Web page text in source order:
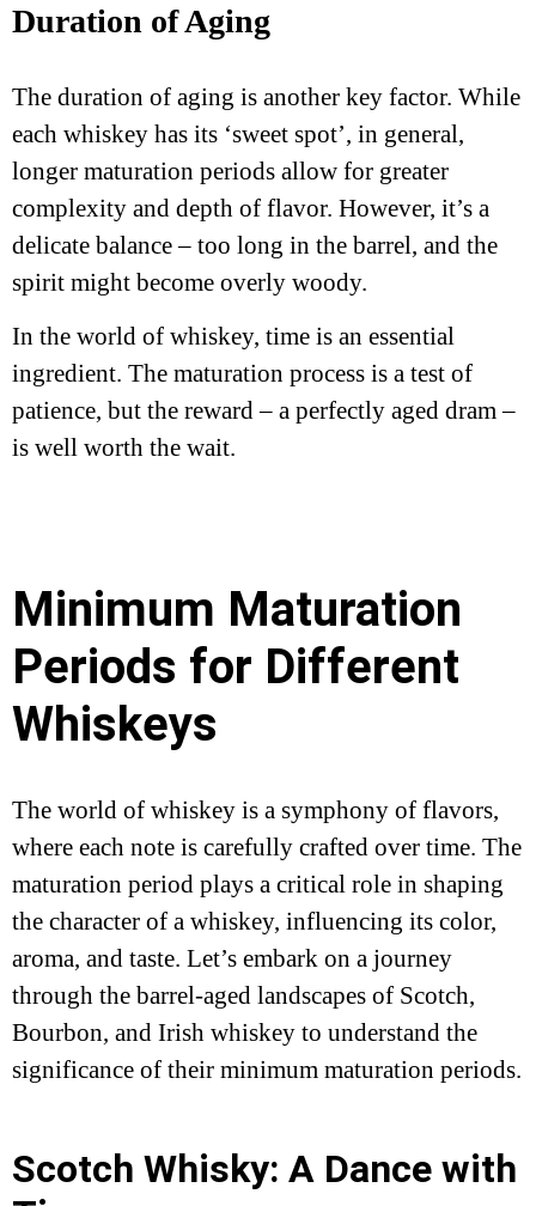
Duration of Aging
The duration of aging is another key factor. While
each whiskey has its ‘sweet spot’, in general,
longer maturation periods allow for greater
complexity and depth of flavor. However, it’s a
delicate balance – too long in the barrel, and the
spirit might become overly woody.
In the world of whiskey, time is an essential
ingredient. The maturation process is a test of
patience, but the reward – a perfectly aged dram –
is well worth the wait.
Minimum Maturation
Periods for Different
Whiskeys
The world of whiskey is a symphony of flavors,
where each note is carefully crafted over time. The
maturation period plays a critical role in shaping
the character of a whiskey, influencing its color,
aroma, and taste. Let’s embark on a journey
through the barrel-aged landscapes of Scotch,
Bourbon, and Irish whiskey to understand the
significance of their minimum maturation periods.
Scotch Whisky: A Dance with